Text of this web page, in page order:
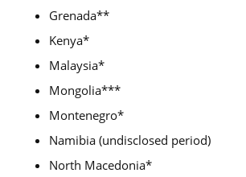
Grenada**
Kenya*
Malaysia*
Mongolia***
Montenegro*
Namibia (undisclosed period)
North Macedonia*